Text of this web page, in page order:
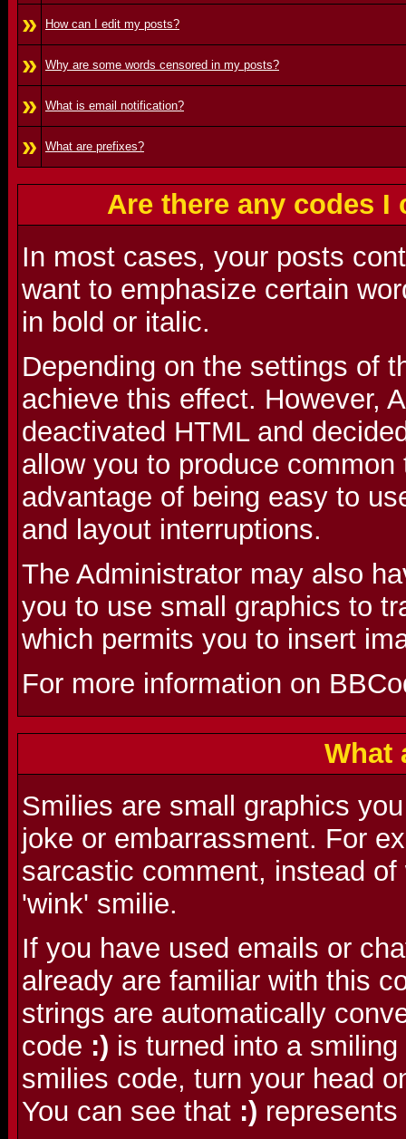
» How can I edit my posts?
» Why are some words censored in my posts?
» What is email notification?
» What are prefixes?
Are there any codes
In most cases, your posts
want to emphasize certain
in bold or italic.
Depending on the settings of
achieve this effect. However,
deactivated HTML and
allow you to produce
advantage of being easy to
and layout interruptions.
The Administrator may also
you to use small graphics to
which permits you to insert
For more information on
What
Smilies are small graphics
joke or embarrassment. For
sarcastic comment, instead
'wink' smilie.
If you have used emails or
already are familiar with this
strings are automatically
code :) is turned into a
smilies code, turn your head
You can see that :)